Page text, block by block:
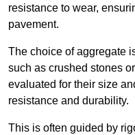
resistance to wear,
pavement.
The choice of aggregate
such as crushed stones
evaluated for their size
resistance and durability.
This is often guided by